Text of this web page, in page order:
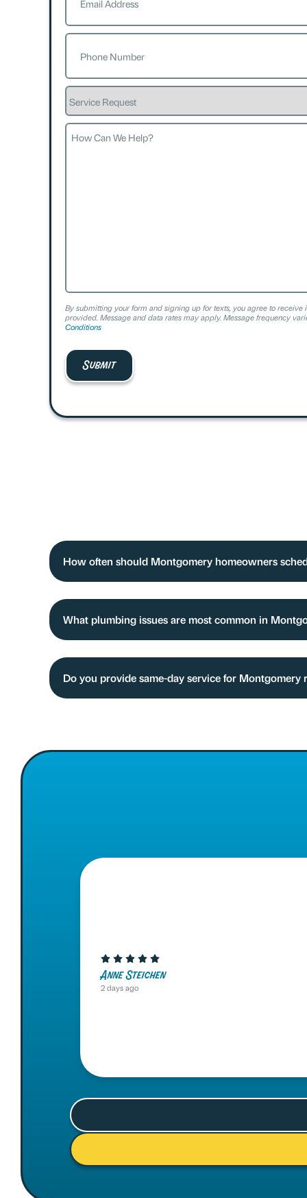
Phone
Service
Request
How
By submitting your form and signing up for texts, you agree to
provided. Message and data rates may apply. Message frequency
Conditions
How often should Montgomery homeowners
What plumbing issues are most common in
Do you provide same-day service for Montgomery
Anne Steichen
2 days ago